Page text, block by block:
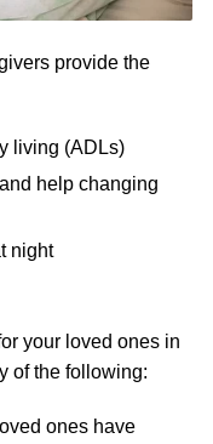
provide the
living (ADLs)
help changing
night
your loved ones in
of the following:
ones have